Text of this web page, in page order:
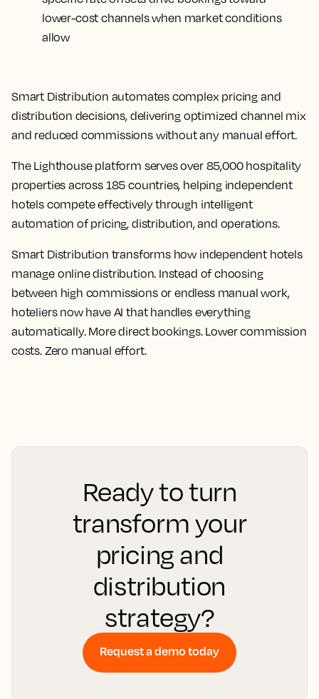
lower-cost channels when market conditions
allow
Smart Distribution automates complex pricing and
distribution decisions, delivering optimized channel mix
and reduced commissions without any manual effort.
The Lighthouse platform serves over 85,000 hospitality
properties across 185 countries, helping independent
hotels compete effectively through intelligent
automation of pricing, distribution, and operations.
Smart Distribution transforms how independent hotels
manage online distribution. Instead of choosing
between high commissions or endless manual work,
hoteliers now have AI that handles everything
automatically. More direct bookings. Lower commission
costs. Zero manual effort.
Ready to turn
transform your
pricing and
distribution
strategy?
Request a demo today